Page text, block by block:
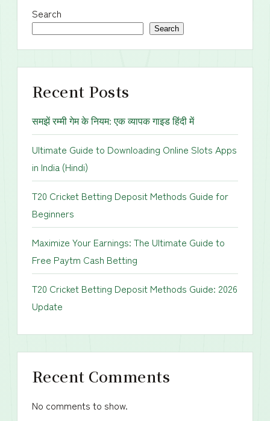
Search
Search
Recent Posts
समझें रम्मी गेम के नियम: एक व्यापक गाइड हिंदी में
Ultimate Guide to Downloading Online Slots Apps
in India (Hindi)
T20 Cricket Betting Deposit Methods Guide for
Beginners
Maximize Your Earnings: The Ultimate Guide to
Free Paytm Cash Betting
T20 Cricket Betting Deposit Methods Guide: 2026
Update
Recent Comments
No comments to show.